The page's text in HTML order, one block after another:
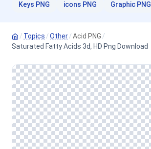
Keys PNG icons PNG Graphic PNG
/ Topics /Other/Acid PNG /
Saturated Fatty Acids 3d, HD Png Download